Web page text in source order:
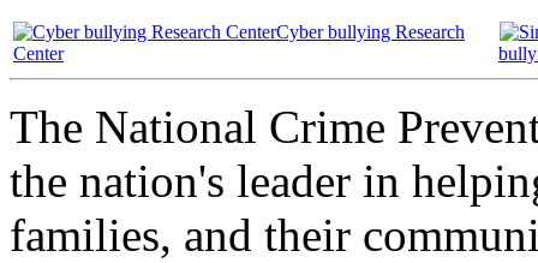
Cyber bullying Research
Center
The National Crime
the nation's leader in
families, and their